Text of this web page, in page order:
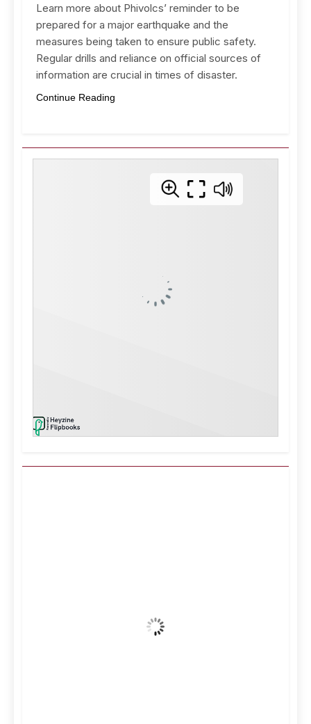
Learn more about Phivolcs’ reminder to be
prepared for a major earthquake and the
measures being taken to ensure public safety.
Regular drills and reliance on official sources of
information are crucial in times of disaster.
Continue Reading
Wind Gust: